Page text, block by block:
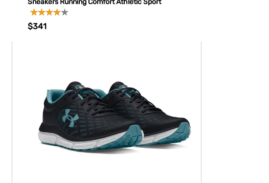
Sneakers Running Comfort Athletic Sport
$341